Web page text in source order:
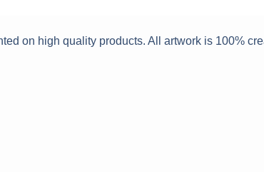
on high quality products. All artwork is 100%